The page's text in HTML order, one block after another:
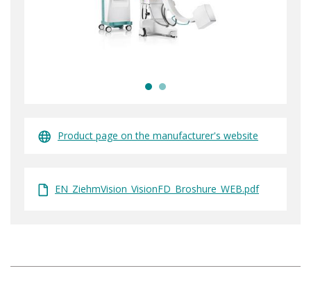
Product page on the manufacturer's website
EN_ZiehmVision_VisionFD_Broshure_WEB.pdf